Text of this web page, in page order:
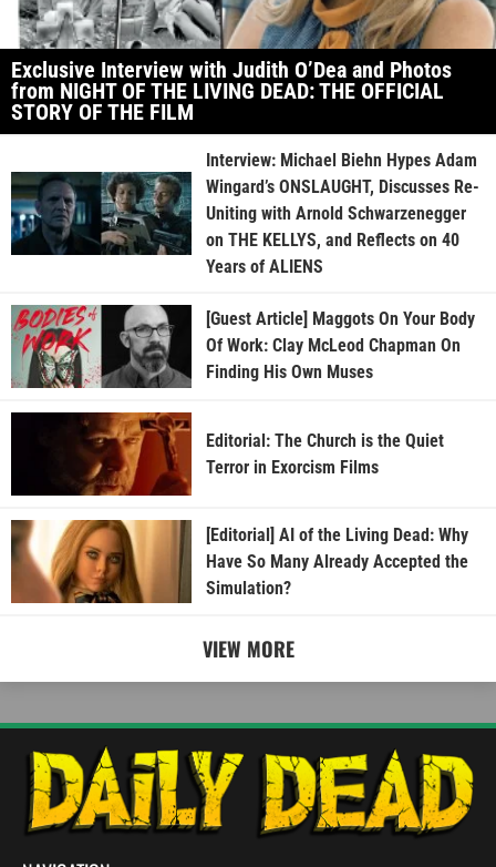
Exclusive Interview with Judith O’Dea and Photos
from NIGHT OF THE LIVING DEAD: THE OFFICIAL
STORY OF THE FILM
Interview: Michael Biehn Hypes Adam
Wingard’s ONSLAUGHT, Discusses Re-
Uniting with Arnold Schwarzenegger
on THE KELLYS, and Reflects on 40
Years of ALIENS
[Guest Article] Maggots On Your Body
Of Work: Clay McLeod Chapman On
Finding His Own Muses
Editorial: The Church is the Quiet
Terror in Exorcism Films
[Editorial] AI of the Living Dead: Why
Have So Many Already Accepted the
Simulation?
VIEW MORE